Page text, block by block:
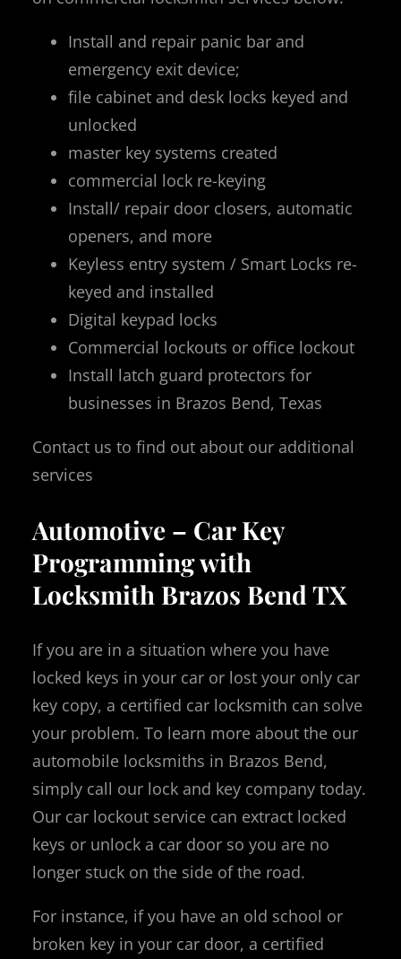
Install and repair panic bar and
emergency exit device;
file cabinet and desk locks keyed and
unlocked
master key systems created
commercial lock re-keying
Install/ repair door closers, automatic
openers, and more
Keyless entry system / Smart Locks re-
keyed and installed
Digital keypad locks
Commercial lockouts or office lockout
Install latch guard protectors for
businesses in Brazos Bend, Texas
Contact us to find out about our additional
services
Automotive – Car Key
Programming with
Locksmith Brazos Bend TX
If you are in a situation where you have
locked keys in your car or lost your only car
key copy, a certified car locksmith can solve
your problem. To learn more about the our
automobile locksmiths in Brazos Bend,
simply call our lock and key company today.
Our car lockout service can extract locked
keys or unlock a car door so you are no
longer stuck on the side of the road.
For instance, if you have an old school or
broken key in your car door, a certified